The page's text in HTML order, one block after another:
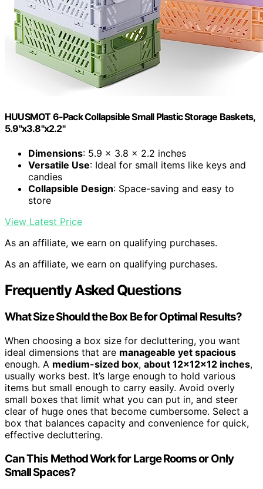
HUUSMOT 6-Pack Collapsible Small Plastic Storage Baskets,
5.9"x3.8"x2.2"
Dimensions: 5.9 x 3.8 x 2.2 inches
Versatile Use: Ideal for small items like keys and
candies
Collapsible Design: Space-saving and easy to
store
View Latest Price
As an affiliate, we earn on qualifying purchases.
As an affiliate, we earn on qualifying purchases.
Frequently Asked Questions
What Size Should the Box Be for Optimal Results?
When choosing a box size for decluttering, you want
ideal dimensions that are manageable yet spacious
enough. A medium-sized box, about 12x12x12 inches,
usually works best. It’s large enough to hold various
items but small enough to carry easily. Avoid overly
small boxes that limit what you can put in, and steer
clear of huge ones that become cumbersome. Select a
box that balances capacity and convenience for quick,
effective decluttering.
Can This Method Work for Large Rooms or Only
Small Spaces?